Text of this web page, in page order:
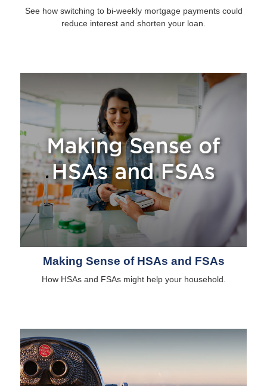
See how switching to bi-weekly mortgage payments could
reduce interest and shorten your loan.
Making Sense of HSAs and FSAs
How HSAs and FSAs might help your household.